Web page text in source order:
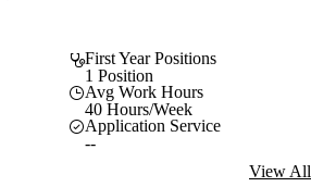
First Year Positions
1 Position
Avg Work Hours
40 Hours/Week
Application Service
--
View All